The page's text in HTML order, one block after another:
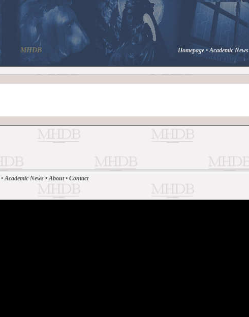
MHDB Homepage •Academic News
•Academic News •About• Contact